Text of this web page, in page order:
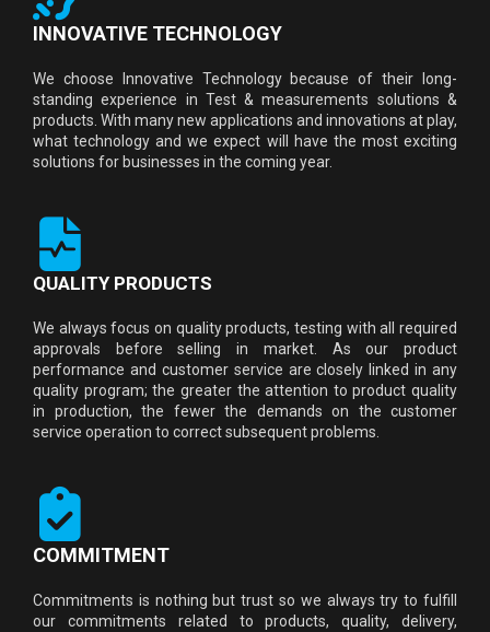
INNOVATIVE TECHNOLOGY
We choose Innovative Technology because of their long-
standing experience in Test & measurements solutions &
products. With many new applications and innovations at play,
what technology and we expect will have the most exciting
solutions for businesses in the coming year.
QUALITY PRODUCTS
We always focus on quality products, testing with all required
approvals before selling in market. As our product
performance and customer service are closely linked in any
quality program; the greater the attention to product quality
in production, the fewer the demands on the customer
service operation to correct subsequent problems.
COMMITMENT
Commitments is nothing but trust so we always try to fulfill
our commitments related to products, quality, delivery,